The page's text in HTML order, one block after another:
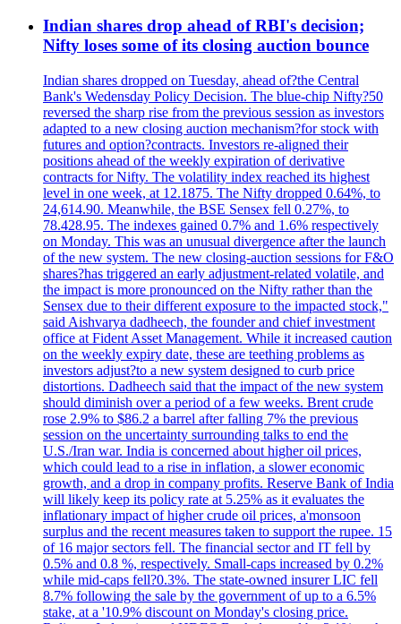
Indian shares drop ahead of RBI's decision;
Nifty loses some of its closing auction bounce
Indian shares dropped on Tuesday, ahead of?the Central
Bank's Wedensday Policy Decision. The blue-chip Nifty?50
reversed the sharp rise from the previous session as investors
adapted to a new closing auction mechanism?for stock with
futures and option?contracts. Investors re-aligned their
positions ahead of the weekly expiration of derivative
contracts for Nifty. The volatility index reached its highest
level in one week, at 12.1875. The Nifty dropped 0.64%, to
24,614.90. Meanwhile, the BSE Sensex fell 0.27%, to
78.428.95. The indexes gained 0.7% and 1.6% respectively
on Monday. This was an unusual divergence after the launch
of the new system. The new closing-auction sessions for F&O
shares?has triggered an early adjustment-related volatile, and
the impact is more pronounced on the Nifty rather than the
Sensex due to their different exposure to the impacted stock,"
said Aishvarya dadheech, the founder and chief investment
office at Fident Asset Management. While it increased caution
on the weekly expiry date, these are teething problems as
investors adjust?to a new system designed to curb price
distortions. Dadheech said that the impact of the new system
should diminish over a period of a few weeks. Brent crude
rose 2.9% to $86.2 a barrel after falling 7% the previous
session on the uncertainty surrounding talks to end the
U.S./Iran war. India is concerned about higher oil prices,
which could lead to a rise in inflation, a slower economic
growth, and a drop in company profits. Reserve Bank of India
will likely keep its policy rate at 5.25% as it evaluates the
inflationary impact of higher crude oil prices, a'monsoon
surplus and the recent measures taken to support the rupee. 15
of 16 major sectors fell. The financial sector and IT fell by
0.5% and 0.8 %, respectively. Small-caps increased by 0.2%
while mid-caps fell?0.3%. The state-owned insurer LIC fell
8.7% following the sale by the government of up to a 6.5%
stake, at a '10.9% discount on Monday's closing price.